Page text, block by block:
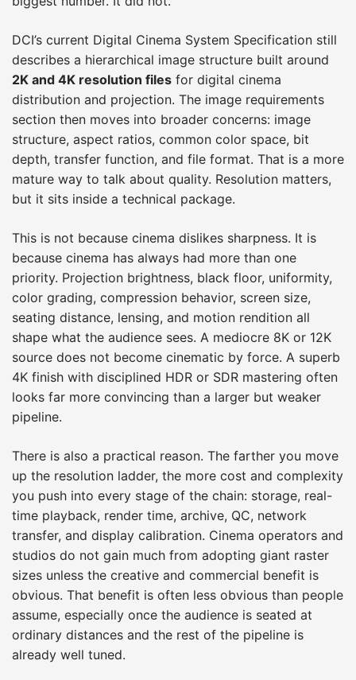
DCI’s current Digital Cinema System Specification still
describes a hierarchical image structure built around
2K and 4K resolution files for digital cinema
distribution and projection. The image requirements
section then moves into broader concerns: image
structure, aspect ratios, common color space, bit
depth, transfer function, and file format. That is a more
mature way to talk about quality. Resolution matters,
but it sits inside a technical package.
This is not because cinema dislikes sharpness. It is
because cinema has always had more than one
priority. Projection brightness, black floor, uniformity,
color grading, compression behavior, screen size,
seating distance, lensing, and motion rendition all
shape what the audience sees. A mediocre 8K or 12K
source does not become cinematic by force. A superb
4K finish with disciplined HDR or SDR mastering often
looks far more convincing than a larger but weaker
pipeline.
There is also a practical reason. The farther you move
up the resolution ladder, the more cost and complexity
you push into every stage of the chain: storage, real-
time playback, render time, archive, QC, network
transfer, and display calibration. Cinema operators and
studios do not gain much from adopting giant raster
sizes unless the creative and commercial benefit is
obvious. That benefit is often less obvious than people
assume, especially once the audience is seated at
ordinary distances and the rest of the pipeline is
already well tuned.